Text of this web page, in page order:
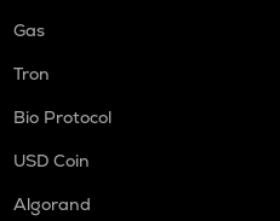
Gas
Tron
Bio Protocol
USD Coin
Algorand